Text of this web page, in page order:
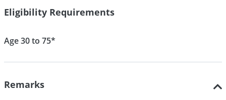
Eligibility Requirements
Age 30 to 75*
Remarks